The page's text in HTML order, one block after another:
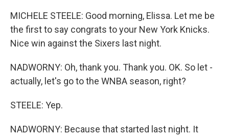
MICHELE STEELE: Good morning, Elissa. Let me be
the first to say congrats to your New York Knicks.
Nice win against the Sixers last night.
NADWORNY: Oh, thank you. Thank you. OK. So let -
actually, let's go to the WNBA season, right?
STEELE: Yep.
NADWORNY: Because that started last night. It